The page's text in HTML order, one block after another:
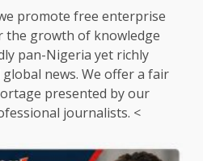
promote free enterprise
the growth of knowledge
pan-Nigeria yet richly
news. We offer a fair
presented by our
journalists. <